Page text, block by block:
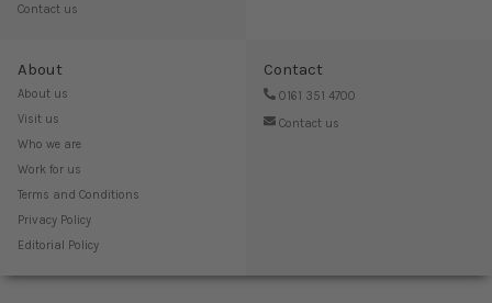
Contact us
About
About us
Visit us
Who we are
Work for us
Terms and Conditions
Privacy Policy
Editorial Policy
Contact
0161 351 4700
Contact us